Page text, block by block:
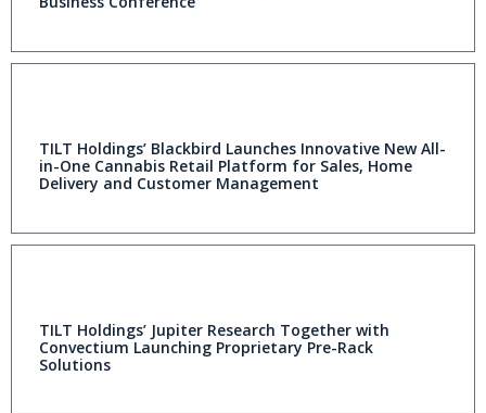
TILT Holdings’ Blackbird Launches Innovative New All-
in-One Cannabis Retail Platform for Sales, Home
Delivery and Customer Management
TILT Holdings’ Jupiter Research Together with
Convectium Launching Proprietary Pre-Rack
Solutions